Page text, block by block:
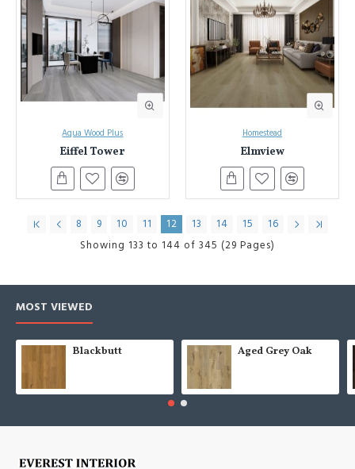
Aqua Wood Plus
Eiffel Tower
Homestead
Elmview
8 9 10 11 12 13 14 15
16
Showing 133 to 144 of 345 (29 Pages)
MOST VIEWED
Blackbutt Aged Grey Oak